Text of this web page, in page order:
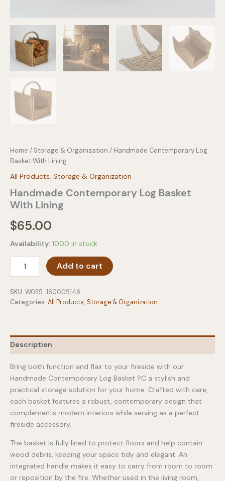
Home / Storage & Organization / Handmade Contemporary Log
Basket With Lining
All Products, Storage & Organization
Handmade Contemporary Log Basket
With Lining
$65.00
Availability: 1000 in stock
Contemporary
Basket
With
Add to cart
SKU: W035-160009146
Categories: All Products, Storage & Organization
Description
Bring both function and flair to your fireside with our
Handmade Contemporary Log Basket ?C a stylish and
practical storage solution for your home. Crafted with care,
each basket features a robust, contemporary design that
complements modern interiors while serving as a perfect
fireside accessory.
The basket is fully lined to protect floors and help contain
wood debris, keeping your space tidy and elegant. An
integrated handle makes it easy to carry from room to room
or reposition by the fire. Whether used in the living room,